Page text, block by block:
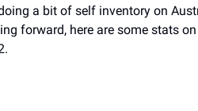
a bit of self inventory on
forward, here are some stats